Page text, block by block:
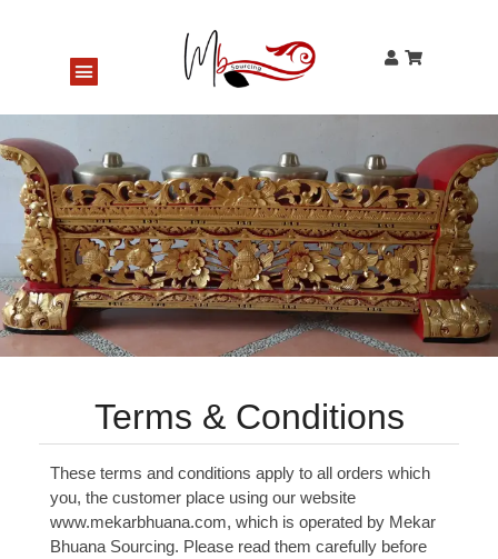
Terms & Conditions
These terms and conditions apply to all orders which
you, the customer place using our website
www.mekarbhuana.com, which is operated by Mekar
Bhuana Sourcing. Please read them carefully before
Gentorag Bell Tree (classical style)
125 people seeing this product right now